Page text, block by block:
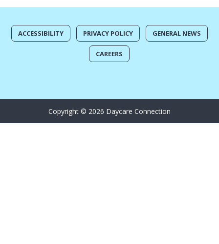
ACCESSIBILITY PRIVACY POLICY GENERAL NEWS
CAREERS
Copyright © 2026 Daycare Connection